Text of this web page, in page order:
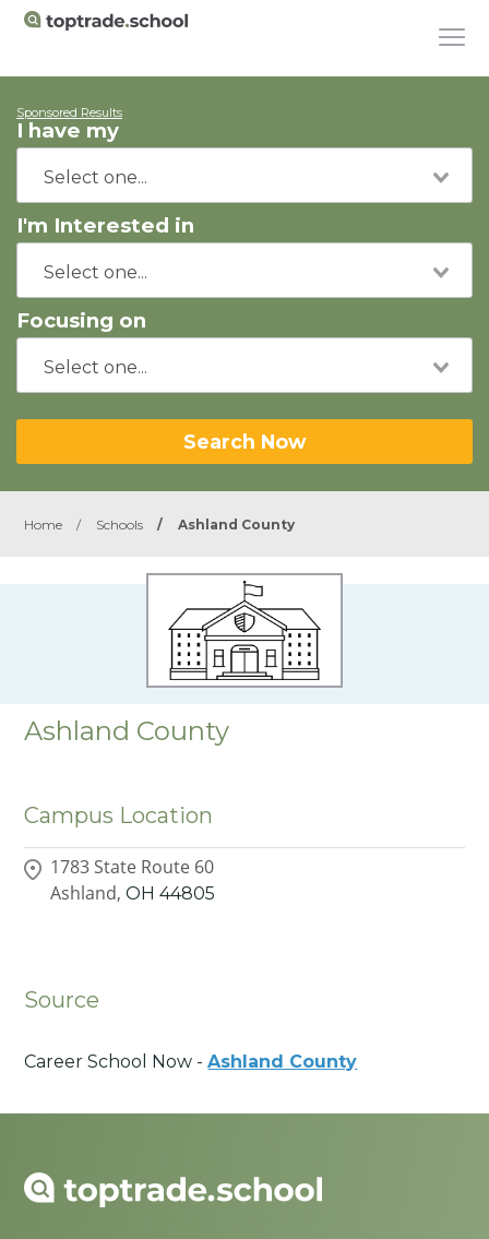
Sponsored Results
I have my
I'm Interested in
Focusing on
Search Now
Home / Schools / Ashland County
Ashland County
Campus Location
1783 State Route 60
Ashland, OH 44805
Source
Career School Now -Ashland County